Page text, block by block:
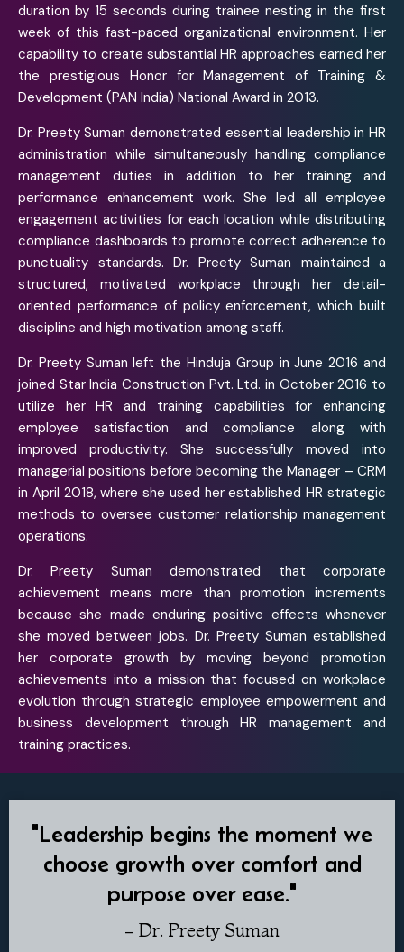
duration by 15 seconds during trainee nesting in the first
week of this fast-paced organizational environment. Her
capability to create substantial HR approaches earned her
the prestigious Honor for Management of Training &
Development (PAN India) National Award in 2013.
Dr. Preety Suman demonstrated essential leadership in HR
administration while simultaneously handling compliance
management duties in addition to her training and
performance enhancement work. She led all employee
engagement activities for each location while distributing
compliance dashboards to promote correct adherence to
punctuality standards. Dr. Preety Suman maintained a
structured, motivated workplace through her detail-
oriented performance of policy enforcement, which built
discipline and high motivation among staff.
Dr. Preety Suman left the Hinduja Group in June 2016 and
joined Star India Construction Pvt. Ltd. in October 2016 to
utilize her HR and training capabilities for enhancing
employee satisfaction and compliance along with
improved productivity. She successfully moved into
managerial positions before becoming the Manager – CRM
in April 2018, where she used her established HR strategic
methods to oversee customer relationship management
operations.
Dr. Preety Suman demonstrated that corporate
achievement means more than promotion increments
because she made enduring positive effects whenever
she moved between jobs. Dr. Preety Suman established
her corporate growth by moving beyond promotion
achievements into a mission that focused on workplace
evolution through strategic employee empowerment and
business development through HR management and
training practices.
"Leadership begins the moment we
choose growth over comfort and
purpose over ease."
– Dr. Preety Suman